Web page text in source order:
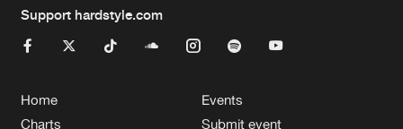
Support hardstyle.com
Home
Charts
Events
Submit event